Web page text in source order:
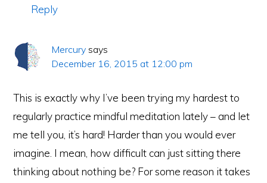
Reply
Mercury says
December 16, 2015 at 12:00 pm
This is exactly why I’ve been trying my hardest to
regularly practice mindful meditation lately – and let
me tell you, it’s hard! Harder than you would ever
imagine. I mean, how difficult can just sitting there
thinking about nothing be? For some reason it takes